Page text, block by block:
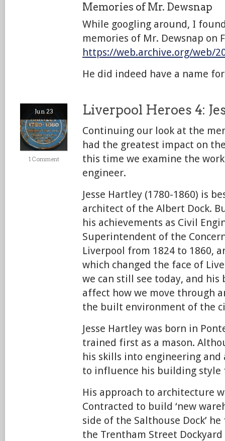
Memories of Mr. Dewsnap
While googling around, I
memories of Mr. Dewsnap on
https://web.archive.org/web/
He did indeed have a name
Jun 23
1 Comment
Liverpool Heroes 4:
Continuing our look at the
had the greatest impact on
this time we examine the
engineer.
Jesse Hartley (1780-1860) is
architect of the Albert Dock.
his achievements as Civil
Superintendent of the
Liverpool from 1824 to 1860,
which changed the face of
we can still see today, and
affect how we move through
the built environment of the
Jesse Hartley was born in
trained first as a mason.
his skills into engineering
to influence his building
His approach to architecture
Contracted to build ‘new
side of the Salthouse Dock’
the Trentham Street